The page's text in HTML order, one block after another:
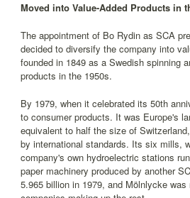
Moved into Value-Added Products in
The appointment of Bo Rydin as SCA
decided to diversify the company into
founded in 1849 as a Swedish spinning
products in the 1950s.
By 1979, when it celebrated its 50th
to consumer products. It was Europe's
equivalent to half the size of
by international standards. Its six mills,
company's own hydroelectric stations
paper machinery produced by another
5.965 billion in 1979, and Mölnlycke